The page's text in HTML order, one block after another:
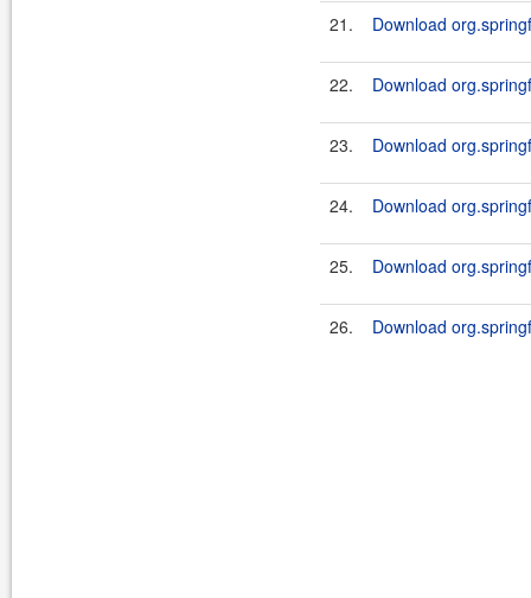
21. Download
22. Download
23. Download
24. Download
25. Download
26. Download